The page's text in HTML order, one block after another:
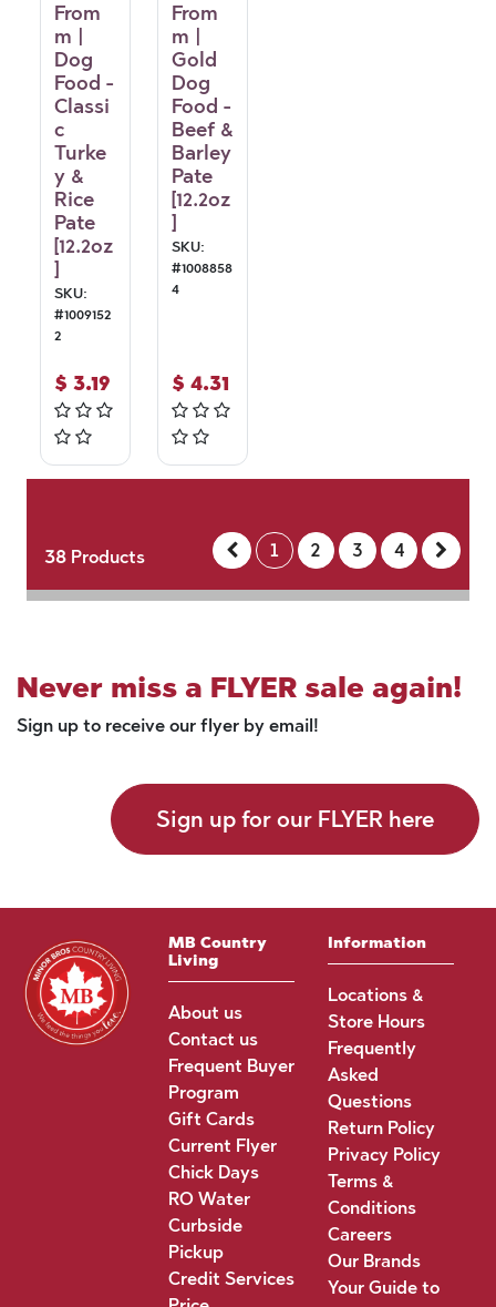
From
m |
Dog
Food -
Classi
c
Turke
y &
Rice
Pate
[12.2oz
]
SKU:
#1009152
2
$ 3.19
From
m |
Gold
Dog
Food -
Beef &
Barley
Pate
[12.2oz
]
SKU:
#1008858
4
$ 4.31
38Products 1 2 3 4
Never miss a FLYER sale again!
Sign up to receive our flyer by email!
Sign up for our FLYER here
MB Country
Living
About us
Contact us
Frequent Buyer
Program
Gift Cards
Current Flyer
Chick Days
RO Water
Curbside
Pickup
Credit Services
Information
Locations &
Store Hours
Frequently
Asked
Questions
Return Policy
Privacy Policy
Terms &
Conditions
Careers
Our Brands
Your Guide to